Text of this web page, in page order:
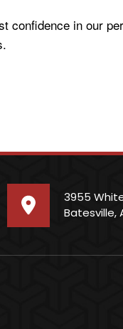
confidence in our
3955
Batesville,